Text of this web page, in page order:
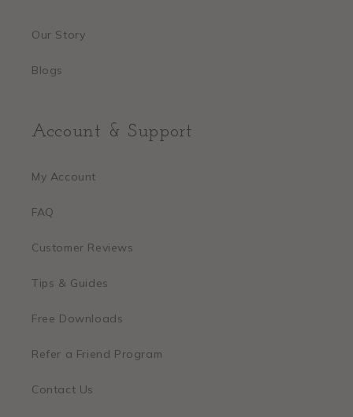
Our Story
Blogs
Account & Support
My Account
FAQ
Customer Reviews
Tips & Guides
Free Downloads
Refer a Friend Program
Contact Us